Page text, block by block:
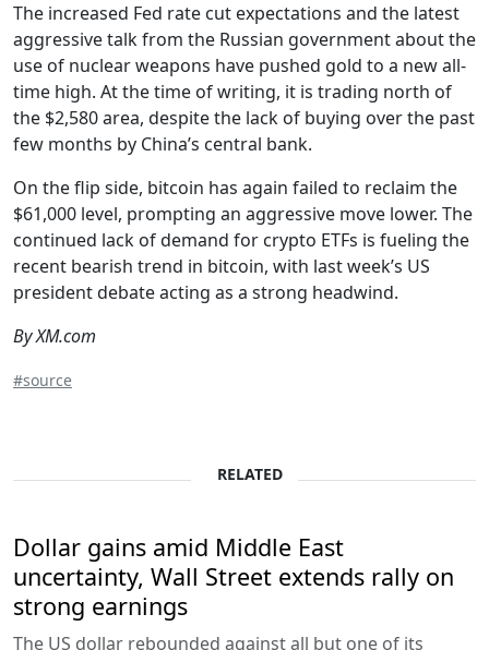
The increased Fed rate cut expectations and the latest
aggressive talk from the Russian government about the
use of nuclear weapons have pushed gold to a new all-
time high. At the time of writing, it is trading north of
the $2,580 area, despite the lack of buying over the past
few months by China’s central bank.
On the flip side, bitcoin has again failed to reclaim the
$61,000 level, prompting an aggressive move lower. The
continued lack of demand for crypto ETFs is fueling the
recent bearish trend in bitcoin, with last week’s US
president debate acting as a strong headwind.
By XM.com
#source
RELATED
Dollar gains amid Middle East
uncertainty, Wall Street extends rally on
strong earnings
The US dollar rebounded against all but one of its